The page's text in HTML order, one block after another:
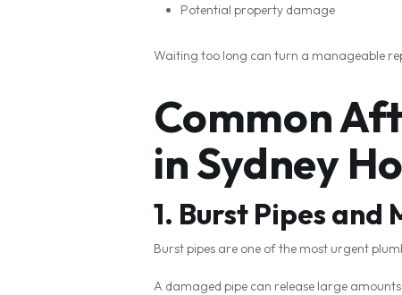
Potential property damage
Waiting too long can turn a manageable
Common
in Sydney
1. Burst Pipes
Burst pipes are one of the most urgent
A damaged pipe can release large